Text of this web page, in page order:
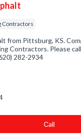
Contractors
from Pittsburg, KS.
Contractors. Please
282-2934
Сall